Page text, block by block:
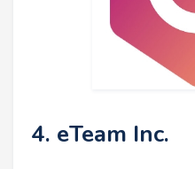
4. eTeam Inc.